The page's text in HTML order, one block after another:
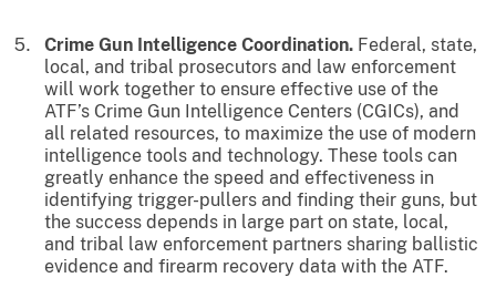
Crime Gun Intelligence Coordination. Federal, state,
local, and tribal prosecutors and law enforcement
will work together to ensure effective use of the
ATF’s Crime Gun Intelligence Centers (CGICs), and
all related resources, to maximize the use of modern
intelligence tools and technology. These tools can
greatly enhance the speed and effectiveness in
identifying trigger-pullers and finding their guns, but
the success depends in large part on state, local,
and tribal law enforcement partners sharing ballistic
evidence and firearm recovery data with the ATF.